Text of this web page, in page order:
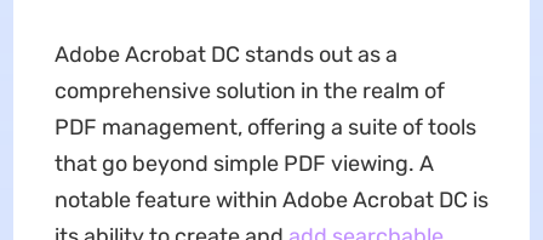
Adobe Acrobat DC stands out as a
comprehensive solution in the realm of
PDF management, offering a suite of tools
that go beyond simple PDF viewing. A
notable feature within Adobe Acrobat DC is